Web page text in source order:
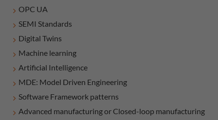
OPC UA
SEMI Standards
Digital Twins
Machine learning
Artificial Intelligence
MDE: Model Driven Engineering
Software Framework patterns
Advanced manufacturing or Closed-loop manufacturing